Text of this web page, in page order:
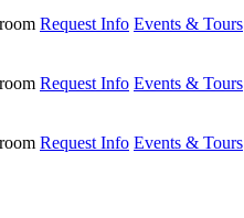
Request Info Events & Tours
Request Info Events & Tours
Request Info Events & Tours